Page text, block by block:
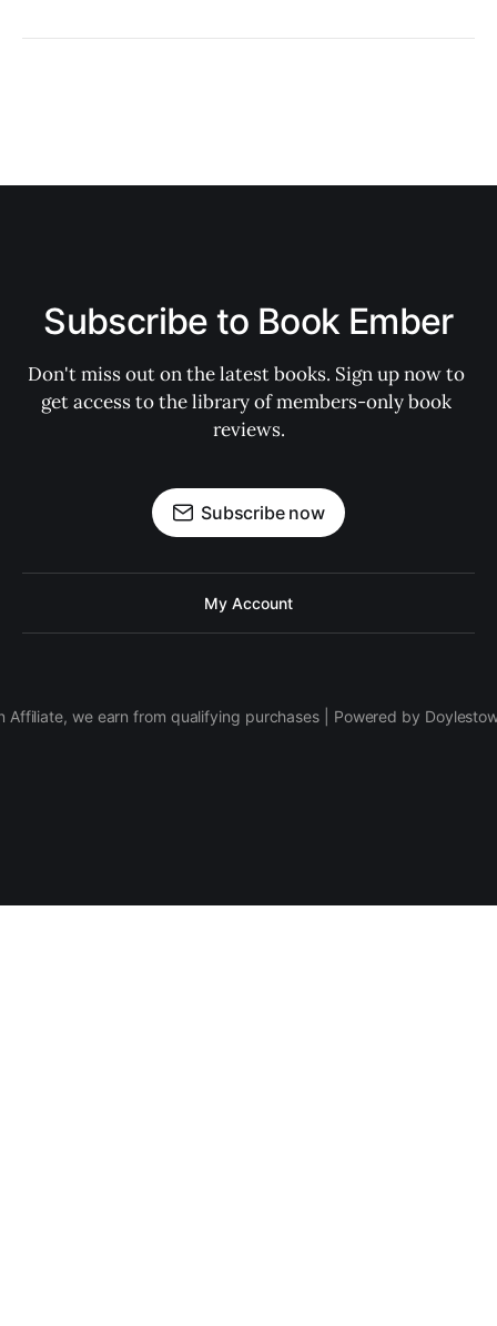
Subscribe to Book Ember
Don't miss out on the latest books. Sign up now to
get access to the library of members-only book
reviews.
Subscribe now
My Account
Affiliate, we earn from qualifying purchases | Powered by